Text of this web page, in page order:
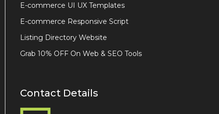
E-commerce UI UX Templates
E-commerce Responsive Script
Listing Directory Website
Grab 10% OFF On Web & SEO Tools
Contact Details